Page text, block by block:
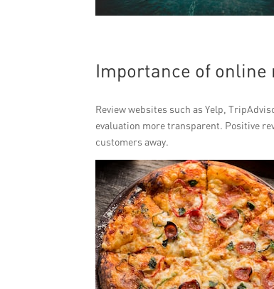
Importance of
Review websites such as Yelp,
evaluation more transparent. Positive
customers away.